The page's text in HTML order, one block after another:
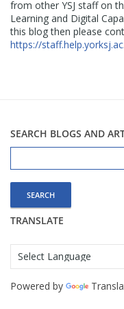
from other YSJ staff on
Learning and Digital
this blog then please
https://
SEARCH BLOGS AND
for:
TRANSLATE
Powered by